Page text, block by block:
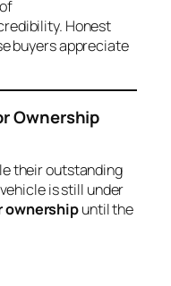
Honest
buyers appreciate
Ownership
their outstanding
is still under
ownershipuntil the